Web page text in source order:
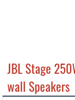
JBL Stage
wall Speakers